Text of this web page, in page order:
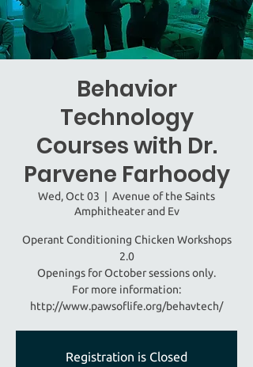
Behavior
Technology
Courses with Dr.
Parvene Farhoody
Wed, Oct 03
Avenue of the Saints
Amphitheater and Ev
Operant Conditioning Chicken Workshops
2.0
Openings for October sessions only.
For more information:
http://www.pawsoflife.org/behavtech/
Registration is Closed